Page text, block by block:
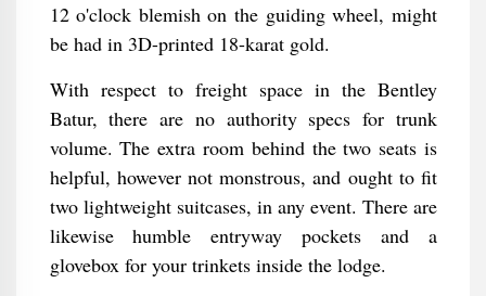
12 o'clock blemish on the guiding wheel, might
be had in 3D-printed 18-karat gold.
With respect to freight space in the Bentley
Batur, there are no authority specs for trunk
volume. The extra room behind the two seats is
helpful, however not monstrous, and ought to fit
two lightweight suitcases, in any event. There are
likewise humble entryway pockets and a
glovebox for your trinkets inside the lodge.